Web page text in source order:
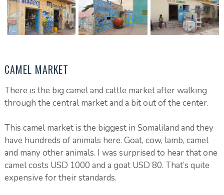
CAMEL MARKET
There is the big camel and cattle market after walking
through the central market and a bit out of the center.
This camel market is the biggest in Somaliland and they
have hundreds of animals here. Goat, cow, lamb, camel
and many other animals. I was surprised to hear that one
camel costs USD 1000 and a goat USD 80. That’s quite
expensive for their standards.